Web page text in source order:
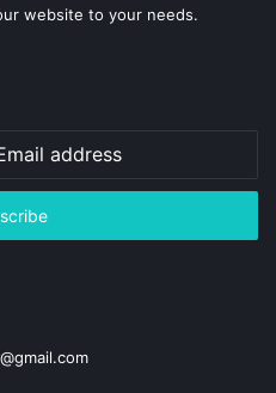
website to your needs.